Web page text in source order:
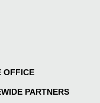
OFFICE
PARTNERS